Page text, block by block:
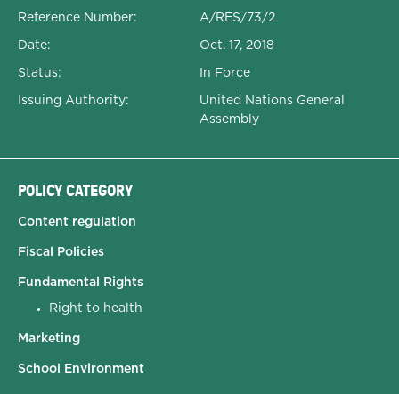
Reference Number:
A/RES/73/2
Date:
Oct. 17, 2018
Status:
In Force
Issuing Authority:
United Nations General
Assembly
POLICY CATEGORY
Content regulation
Fiscal Policies
Fundamental Rights
Right to health
Marketing
School Environment